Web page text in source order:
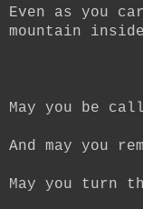
Even as you
mountain
May you be
And may you
May you turn